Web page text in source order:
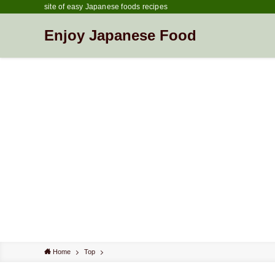
site of easy Japanese foods recipes
Enjoy Japanese Food
Home Top